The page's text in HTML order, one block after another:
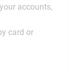
accounts,
card or